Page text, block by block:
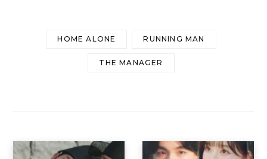
HOME ALONE RUNNING MAN
THE MANAGER